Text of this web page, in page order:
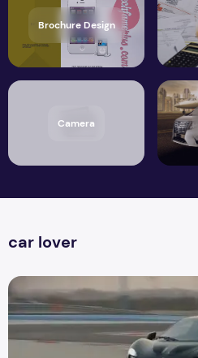
Brochure Design
Camera
car lover
The first review of the McLaren P1